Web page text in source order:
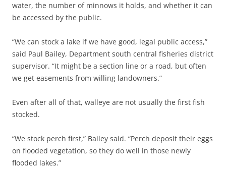
water, the number of minnows it holds, and whether it can
be accessed by the public.
“We can stock a lake if we have good, legal public access,”
said Paul Bailey, Department south central fisheries district
supervisor. “It might be a section line or a road, but often
we get easements from willing landowners.”
Even after all of that, walleye are not usually the first fish
stocked.
“We stock perch first,” Bailey said. “Perch deposit their eggs
on flooded vegetation, so they do well in those newly
flooded lakes.”